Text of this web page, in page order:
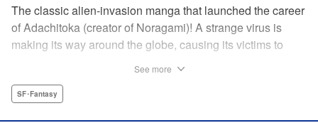
The classic alien-invasion manga that launched the career
of Adachitoka (creator of Noragami)! A strange virus is
making its way around the globe, causing its victims to
survived the outbreak are wondering why they are still
See more
SF･Fantasy